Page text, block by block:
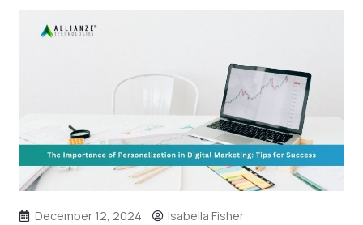
December 12, 2024 Isabella Fisher